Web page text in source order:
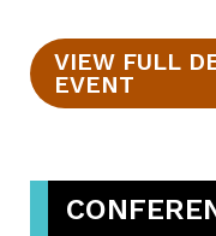
VIEW FULL
EVENT